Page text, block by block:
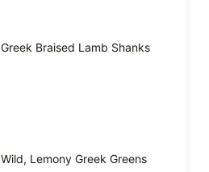
Greek Braised Lamb Shanks
Wild, Lemony Greek Greens